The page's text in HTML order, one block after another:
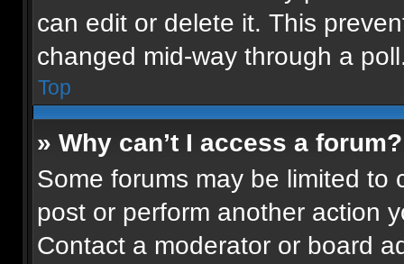
can edit or delete it. This
changed mid-way through a
Top
» Why can’t I access a forum?
Some forums may be limited to
post or perform another action
Contact a moderator or board